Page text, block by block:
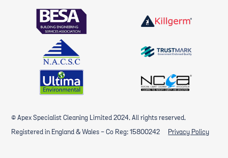
© Apex Specialist Cleaning Limited 2024. All rights reserved.
Registered in England & Wales - Co Reg: 15800242
Privacy Policy